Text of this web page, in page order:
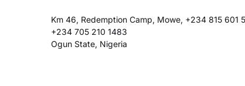
Km 46, Redemption Camp, Mowe, +234 815 601
+234 705 210 1483
Ogun State, Nigeria